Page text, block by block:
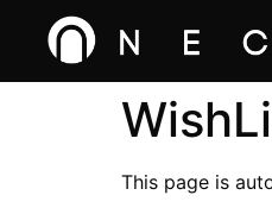
This page is